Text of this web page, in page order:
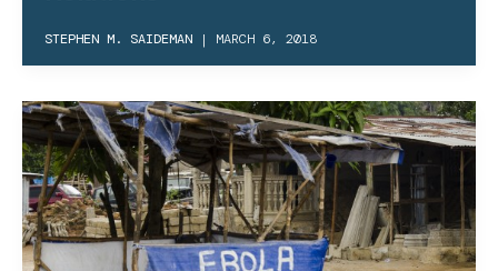
STEPHEN M. SAIDEMAN | MARCH 6, 2018